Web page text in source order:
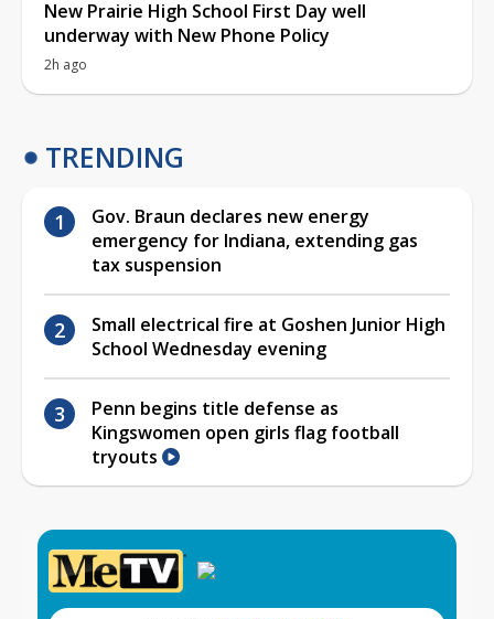
New Prairie High School First Day well
underway with New Phone Policy
2h ago
TRENDING
Gov. Braun declares new energy
emergency for Indiana, extending gas
tax suspension
Small electrical fire at Goshen Junior High
School Wednesday evening
Penn begins title defense as
Kingswomen open girls flag football
tryouts